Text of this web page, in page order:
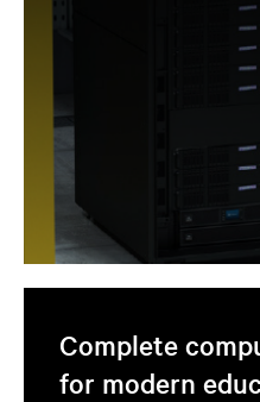
Complete
for modern